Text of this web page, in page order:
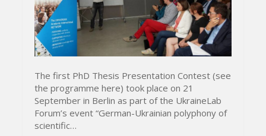
The first PhD Thesis Presentation Contest (see
the programme here) took place on 21
September in Berlin as part of the UkraineLab
Forum’s event “German-Ukrainian polyphony of
scientific…